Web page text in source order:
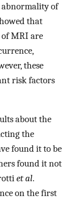
of
that
MRI are
these
risk factors
about the
the
found it to be
found it not
et al.
on the first